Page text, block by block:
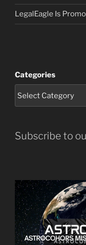
LegalEagle Is
Categories
Subscribe to